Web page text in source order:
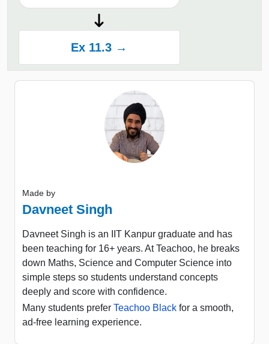
Ex 11.3 →
Made by
Davneet Singh
Davneet Singh is an IIT Kanpur graduate and has
been teaching for 16+ years. At Teachoo, he breaks
down Maths, Science and Computer Science into
simple steps so students understand concepts
deeply and score with confidence.
Many students prefer Teachoo Black for a smooth,
ad-free learning experience.